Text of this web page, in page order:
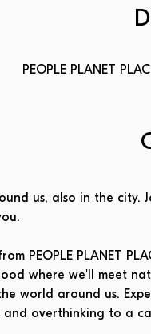
PEOPLE PLANET
us, also in the city.
PEOPLE PLANET
where we'll meet
world around us.
and overthinking to a